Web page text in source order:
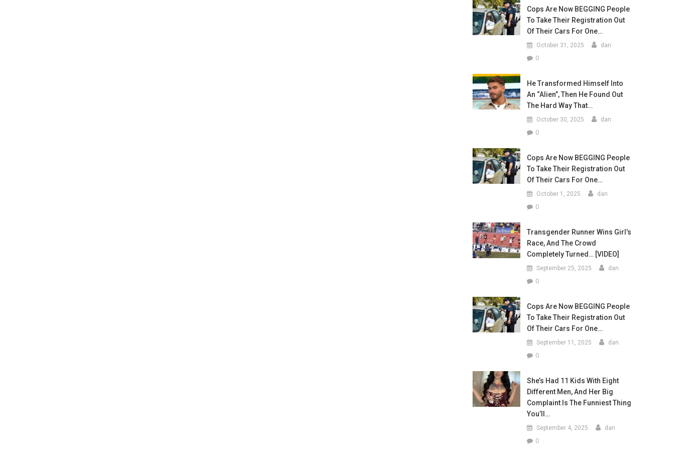
Cops Are Now BEGGING People
To Take Their Registration Out
Of Their Cars For One…
October 31, 2025 dan
0
He Transformed Himself Into
An “Alien”, Then He Found Out
The Hard Way That…
October 30, 2025 dan
0
Cops Are Now BEGGING People
To Take Their Registration Out
Of Their Cars For One…
October 1, 2025 dan
0
Transgender Runner Wins Girl’s
Race, And The Crowd
Completely Turned… [VIDEO]
September 25, 2025 dan
0
Cops Are Now BEGGING People
To Take Their Registration Out
Of Their Cars For One…
September 11, 2025 dan
0
She’s Had 11 Kids With Eight
Different Men, And Her Big
Complaint Is The Funniest Thing
You’ll…
September 4, 2025 dan
0